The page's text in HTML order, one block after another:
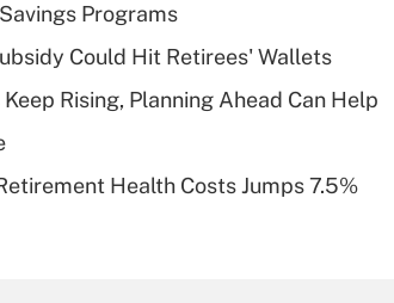
What is a high
deductible health
of an HSA?
Are remote workers
Programs
Could Hit Retirees' Wallets
Rising, Planning Ahead Can Help
Health Costs Jumps 7.5%